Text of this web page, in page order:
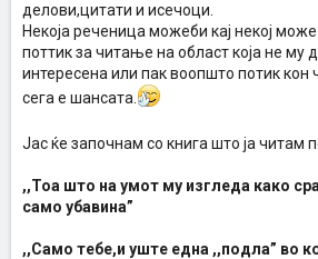
делови,цитати и исечоци.
Некоја реченица можеби кај некој
поттик за читање на област која не му
интересена или пак воопшто потик
сега е шансата.
Јас ќе започнам со книга што ја читам
,,Тоа што на умот му изгледа како
само убавина”
,,Само тебе,и уште една ,,подла” во